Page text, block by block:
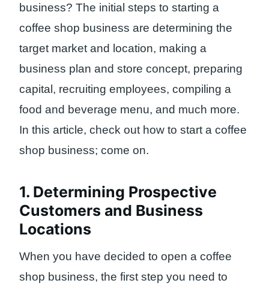
business? The initial steps to starting a
coffee shop business are determining the
target market and location, making a
business plan and store concept, preparing
capital, recruiting employees, compiling a
food and beverage menu, and much more.
In this article, check out how to start a coffee
shop business; come on.
1. Determining Prospective
Customers and Business
Locations
When you have decided to open a coffee
shop business, the first step you need to